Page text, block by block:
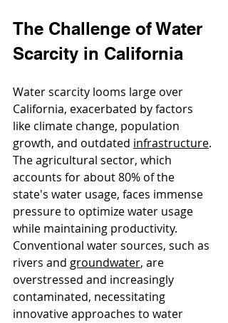
The Challenge of Water
Scarcity in California
Water scarcity looms large over
California, exacerbated by factors
like climate change, population
growth, and outdated infrastructure.
The agricultural sector, which
accounts for about 80% of the
state's water usage, faces immense
pressure to optimize water usage
while maintaining productivity.
Conventional water sources, such as
rivers and groundwater, are
overstressed and increasingly
contaminated, necessitating
innovative approaches to water